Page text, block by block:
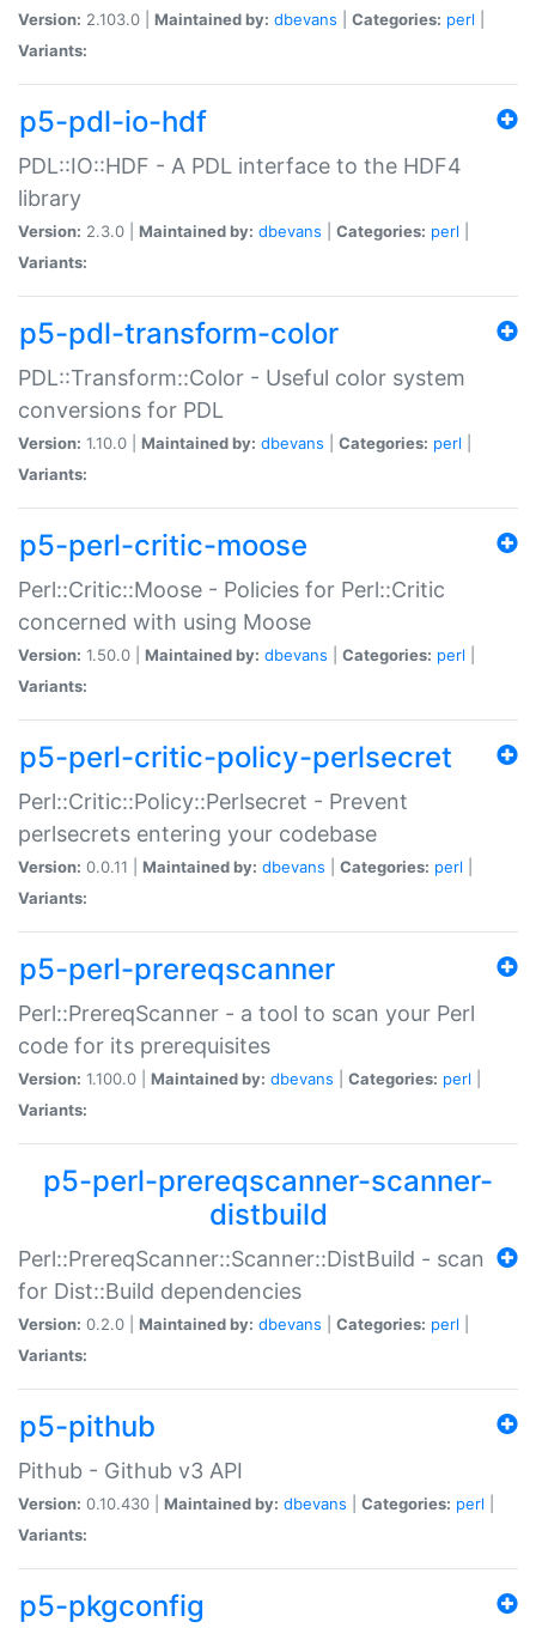
Version: 2.103.0 | Maintained by: dbevans Categories: perl
Variants:
p5-pdl-io-hdf
PDL::IO::HDF - A PDL interface to the HDF4
library
Version: 2.3.0 | Maintained by: dbevans Categories: perl
Variants:
p5-pdl-transform-color
PDL::Transform::Color - Useful color system
conversions for PDL
Version: 1.10.0 | Maintained by: dbevans Categories: perl
Variants:
p5-perl-critic-moose
Perl::Critic::Moose - Policies for Perl::Critic
concerned with using Moose
Version: 1.50.0 | Maintained by: dbevans Categories: perl
Variants:
p5-perl-critic-policy-perlsecret
Perl::Critic::Policy::Perlsecret - Prevent
perlsecrets entering your codebase
Version: 0.0.11 | Maintained by: dbevans Categories: perl
Variants:
p5-perl-prereqscanner
Perl::PrereqScanner - a tool to scan your Perl
code for its prerequisites
Version: 1.100.0 | Maintained by: dbevans Categories: perl
Variants:
p5-perl-prereqscanner-scanner-
distbuild
Perl::PrereqScanner::Scanner::DistBuild - scan
for Dist::Build dependencies
Version: 0.2.0 | Maintained by: dbevans Categories: perl
Variants:
p5-pithub
Pithub - Github v3 API
Version: 0.10.430 | Maintained by: dbevans Categories: perl
Variants:
p5-pkgconfig